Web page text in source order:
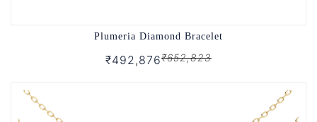
Plumeria Diamond Bracelet
₹492,876₹652,823